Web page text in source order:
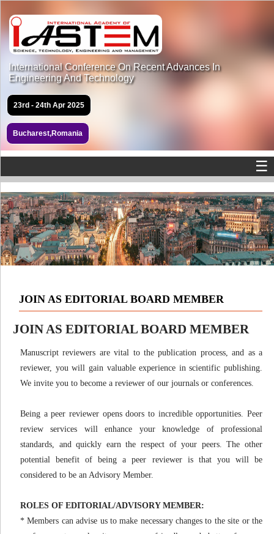
International Conference On Recent Advances In
Engineering And Technology
23rd - 24th Apr 2025
Bucharest,Romania
☰
JOIN AS EDITORIAL BOARD MEMBER
JOIN AS EDITORIAL BOARD MEMBER
Manuscript reviewers are vital to the publication process, and as a
reviewer, you will gain valuable experience in scientific publishing.
We invite you to become a reviewer of our journals or conferences.
Being a peer reviewer opens doors to incredible opportunities. Peer
review services will enhance your knowledge of professional
standards, and quickly earn the respect of your peers. The other
potential benefit of being a peer reviewer is that you will be
considered to be an Advisory Member.
ROLES OF EDITORIAL/ADVISORY MEMBER:
* Members can advise us to make necessary changes to the site or the